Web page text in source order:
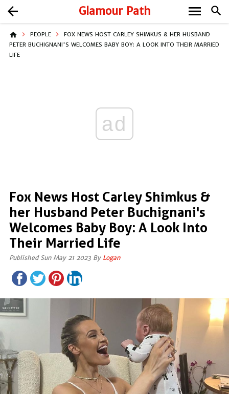
Glamour Path search
arrow_back menu
home PEOPLE
FOX NEWS HOST CARLEY SHIMKUS & HER HUSBAND
PETER BUCHIGNANI'S WELCOMES BABY BOY: A LOOK INTO THEIR MARRIED
LIFE
ad
Fox News Host Carley Shimkus &
her Husband Peter Buchignani's
Welcomes Baby Boy: A Look Into
Their Married Life
Published Sun May 21 2023 By Logan